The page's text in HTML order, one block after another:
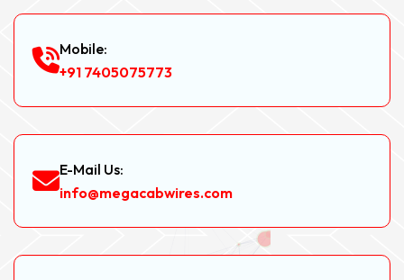
Mobile:
+91 7405075773
E-Mail Us:
info@megacabwires.com